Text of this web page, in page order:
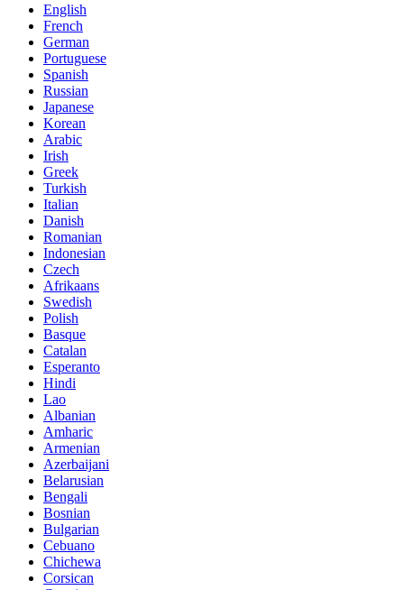
English
French
German
Portuguese
Spanish
Russian
Japanese
Korean
Arabic
Irish
Greek
Turkish
Italian
Danish
Romanian
Indonesian
Czech
Afrikaans
Swedish
Polish
Basque
Catalan
Esperanto
Hindi
Lao
Albanian
Amharic
Armenian
Azerbaijani
Belarusian
Bengali
Bosnian
Bulgarian
Cebuano
Chichewa
Corsican